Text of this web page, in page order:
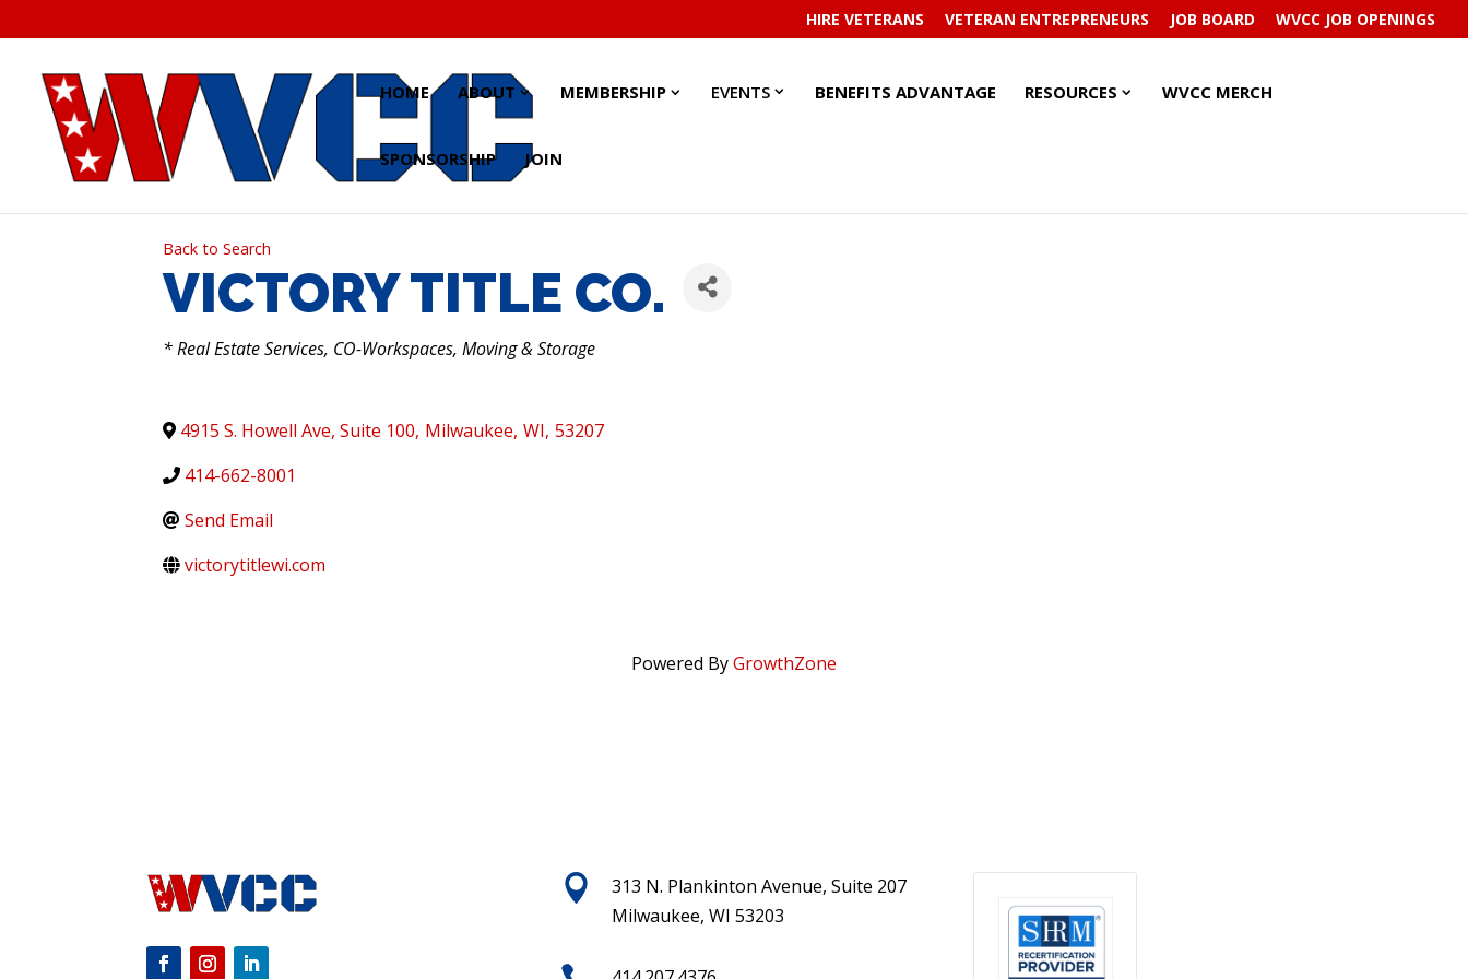
to
content
HIRE VETERANS VETERAN ENTREPRENEURS JOB BOARD WVCC JOB OPENINGS
HOME ABOUT ABOUT
SUBMENU
ABOUT
SUBMENU
MEMBERSHIPMEMBERSHIP
MEMBERSHIP
EVENTSEVENTS
EVENTS
BENEFITS ADVANTAGE RESOURCES RESOURCES
RESOURCES
WVCC MERCH
SPONSORSHIP JOIN
Back to Search
VICTORY TITLE CO.
CATEGORIES
* Real Estate Services, CO-Workspaces, Moving & Storage
4915 S. Howell Ave, Suite 100, Milwaukee, WI, 53207
414-662-8001
Send Email
victorytitlewi.com
Powered ByGrowthZone

313 N. Plankinton Avenue, Suite 207
Milwaukee, WI 53203